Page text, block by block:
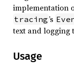
implementation
tracing’s
text and logging
Usage